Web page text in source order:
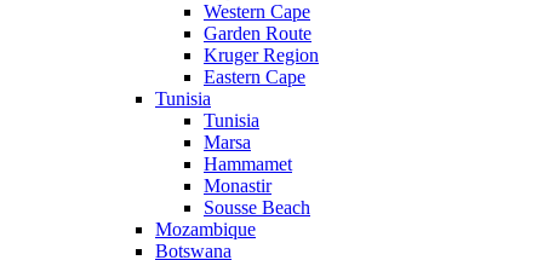
Western Cape
Garden Route
Kruger Region
Eastern Cape
Tunisia
Tunisia
Marsa
Hammamet
Monastir
Sousse Beach
Mozambique
Botswana